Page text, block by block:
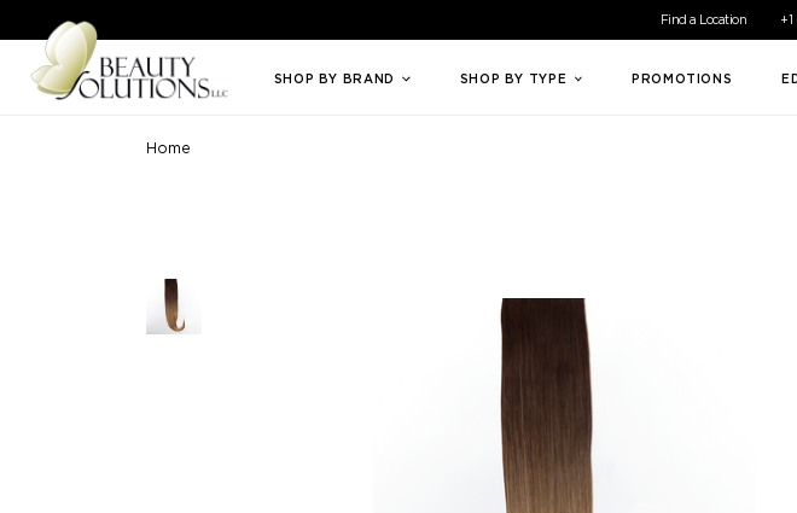
Welcome to Beauty Solutions. We are committed to providing an accessible experience for all of
Find a Location
SHOP BY BRAND SHOP BY TYPE PROMOTIONS
Home